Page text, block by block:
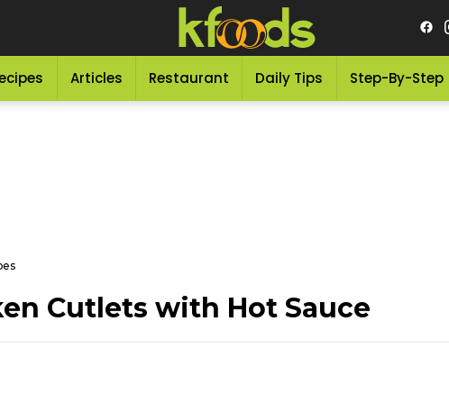
Articles Restaurant Daily Tips Step-By-Step
Cutlets with Hot Sauce